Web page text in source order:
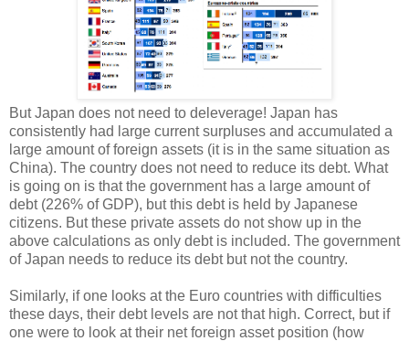
But Japan does not need to deleverage! Japan has
consistently had large current surpluses and accumulated a
large amount of foreign assets (it is in the same situation as
China). The country does not need to reduce its debt. What
is going on is that the government has a large amount of
debt (226% of GDP), but this debt is held by Japanese
citizens. But these private assets do not show up in the
above calculations as only debt is included. The government
of Japan needs to reduce its debt but not the country.
Similarly, if one looks at the Euro countries with difficulties
these days, their debt levels are not that high. Correct, but if
one were to look at their net foreign asset position (how